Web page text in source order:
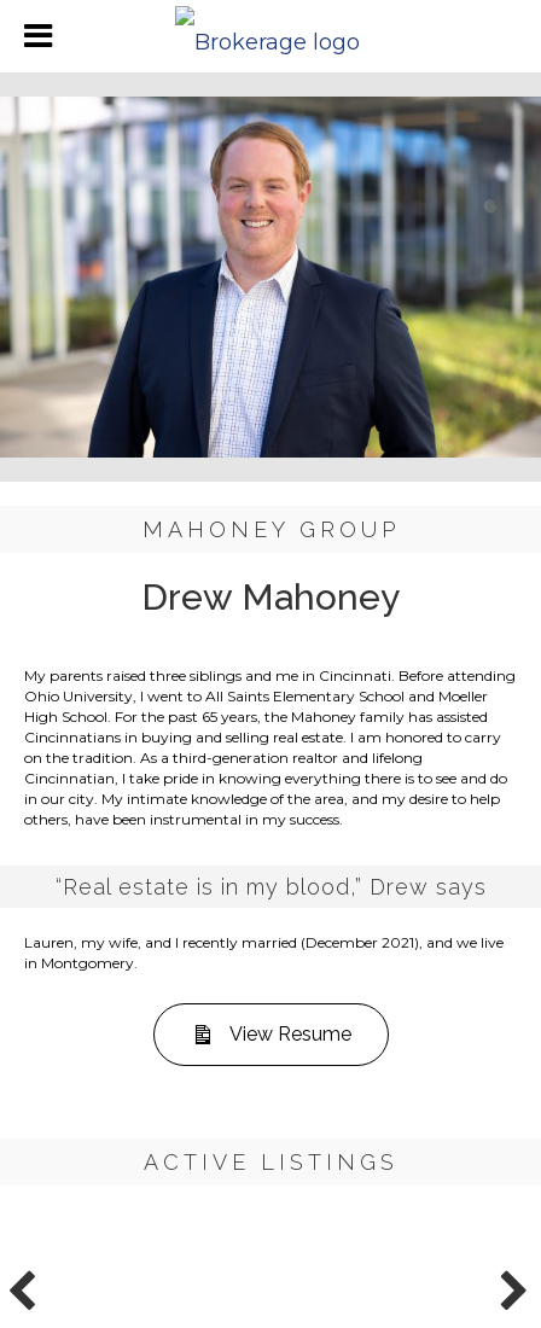
MAHONEY GROUP
Drew Mahoney
My parents raised three siblings and me in Cincinnati. Before attending
Ohio University, I went to All Saints Elementary School and Moeller
High School. For the past 65 years, the Mahoney family has assisted
Cincinnatians in buying and selling real estate. I am honored to carry
on the tradition. As a third-generation realtor and lifelong
Cincinnatian, I take pride in knowing everything there is to see and do
in our city. My intimate knowledge of the area, and my desire to help
others, have been instrumental in my success.
“Real estate is in my blood,” Drew says
Lauren, my wife, and I recently married (December 2021), and we live
in Montgomery.
View Resume
ACTIVE LISTINGS